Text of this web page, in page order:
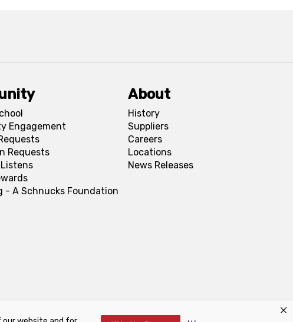
Engagement
Requests
- A Schnucks Foundation
About
History
Suppliers
Careers
Locations
News Releases